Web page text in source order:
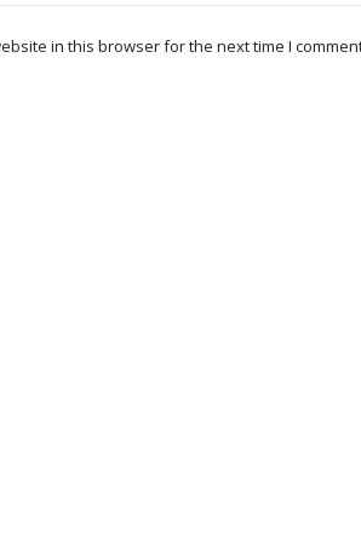
in this browser for the next time I